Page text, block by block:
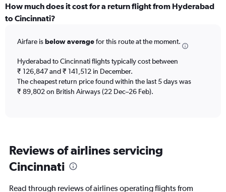
categories.
Range:
The
has
1
Y
axis
180000.
How much does it cost for a return flight from Hyderabad
to Cincinnati?
Airfare isbelow averagefor this route at the moment.
Hyderabad to Cincinnati flights typically cost between
₹ 126,847 and ₹ 141,512 in December.
The cheapest return price found within the last 5 days was
₹ 89,802 on British Airways (22 Dec–26 Feb).
Reviews of airlines servicing
Cincinnati
Read through reviews of airlines operating flights from